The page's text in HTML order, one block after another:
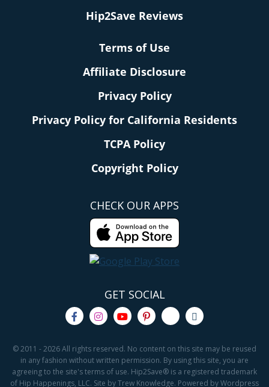
Hip2Save Reviews
Terms of Use
Affiliate Disclosure
Privacy Policy
Privacy Policy for California Residents
TCPA Policy
Copyright Policy
CHECK OUR APPS
GET SOCIAL
© 2011 - 2026 All rights reserved. No content on this site may be reused
in any fashion without written permission. By using this site, you are
agreeing to the site's terms of use. Hip2Save® is a registered trademark
of Hip Happenings, LLC. Site by Trew Knowledge. Powered by Wordpress